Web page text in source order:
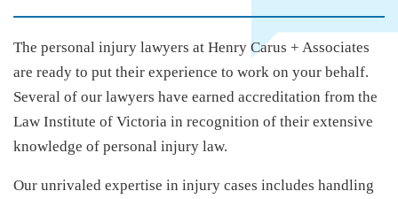
The personal injury lawyers at Henry Carus + Associates
are ready to put their experience to work on your behalf.
Several of our lawyers have earned accreditation from the
Law Institute of Victoria in recognition of their extensive
knowledge of personal injury law.
Our unrivaled expertise in injury cases includes handling